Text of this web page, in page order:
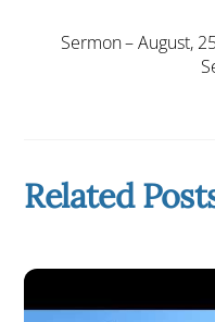
Sermon – August,
Related